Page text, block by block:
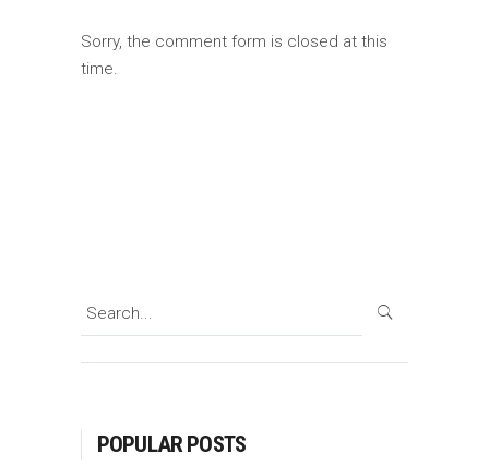
Sorry, the comment form is closed at this
time.
Search
POPULAR POSTS